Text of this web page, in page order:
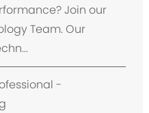
Join our
Team. Our
-